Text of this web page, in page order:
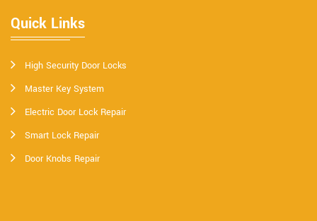
Quick Links
High Security Door Locks
Master Key System
Electric Door Lock Repair
Smart Lock Repair
Door Knobs Repair